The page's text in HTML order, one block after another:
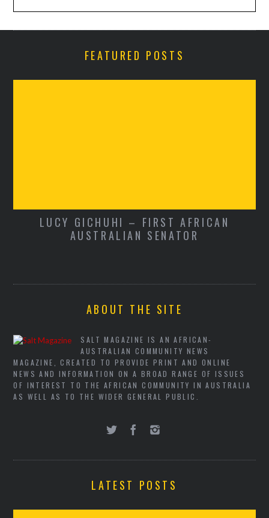
FEATURED POSTS
LUCY GICHUHI – FIRST AFRICAN
AUSTRALIAN SENATOR
ABOUT THE SITE
SALT MAGAZINE IS AN AFRICAN-
AUSTRALIAN COMMUNITY NEWS
MAGAZINE, CREATED TO PROVIDE PRINT AND ONLINE
NEWS AND INFORMATION ON A BROAD RANGE OF ISSUES
OF INTEREST TO THE AFRICAN COMMUNITY IN AUSTRALIA
AS WELL AS TO THE WIDER GENERAL PUBLIC.
LATEST POSTS